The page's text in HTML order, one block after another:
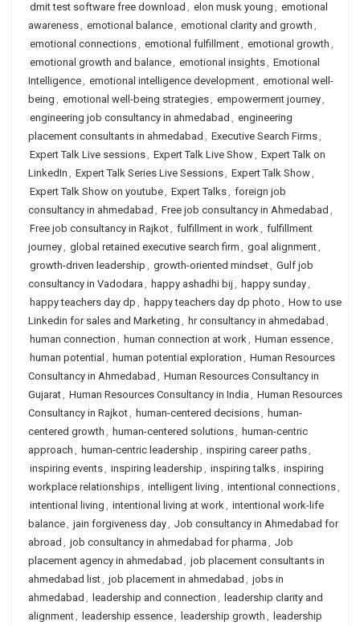
dmit test software free download , elon musk young , emotional
awareness, emotional balance, emotional clarity and growth ,
emotional connections, emotional fulfillment, emotional growth ,
emotional growth and balance, emotional insights, Emotional
Intelligence, emotional intelligence development, emotional well-
being , emotional well-being strategies, empowerment journey,
engineering job consultancy in ahmedabad , engineering
placement consultants in ahmedabad , Executive Search Firms,
Expert Talk Live sessions, Expert Talk Live Show, Expert Talk on
LinkedIn , Expert Talk Series Live Sessions, Expert Talk Show,
Expert Talk Show on youtube, Expert Talks, foreign job
consultancy in ahmedabad , Free job consultancy in Ahmedabad ,
Free job consultancy in Rajkot, fulfillment in work, fulfillment
journey, global retained executive search firm , goal alignment,
growth-driven leadership , growth-oriented mindset, Gulf job
consultancy in Vadodara , happy ashadhi bij , happy sunday,
happy teachers day dp , happy teachers day dp photo , How to use
Linkedin for sales and Marketing , hr consultancy in ahmedabad ,
human connection , human connection at work, Human essence,
human potential , human potential exploration , Human Resources
Consultancy in Ahmedabad , Human Resources Consultancy in
Gujarat, Human Resources Consultancy in India , Human Resources
Consultancy in Rajkot, human-centered decisions, human-
centered growth , human-centered solutions, human-centric
approach , human-centric leadership , inspiring career paths,
inspiring events, inspiring leadership , inspiring talks, inspiring
workplace relationships, intelligent living , intentional connections,
intentional living , intentional living at work, intentional work-life
balance, jain forgiveness day, Job consultancy in Ahmedabad for
abroad , job consultancy in ahmedabad for pharma , Job
placement agency in ahmedabad , job placement consultants in
ahmedabad list, job placement in ahmedabad , jobs in
ahmedabad , leadership and connection , leadership clarity and
alignment, leadership essence, leadership growth , leadership